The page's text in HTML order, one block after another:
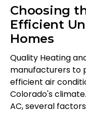
Choosing
Efficient
Homes
Quality Heating
manufacturers to
efficient air
Colorado's
AC, several